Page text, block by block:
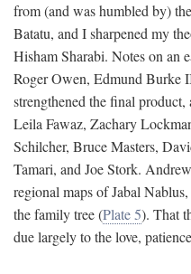
from (and was humbled by)
Batatu, and I sharpened my
Hisham Sharabi. Notes on an
Roger Owen, Edmund Burke
strengthened the final
Leila Fawaz, Zachary
Schilcher, Bruce Masters,
Tamari, and Joe Stork.
regional maps of Jabal
the family tree (Plate 5). That
due largely to the love,